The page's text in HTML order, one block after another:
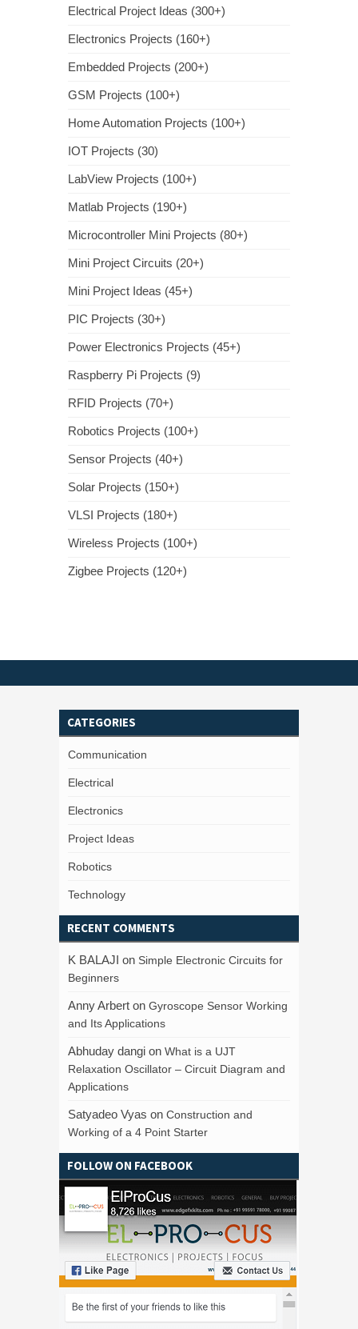
Electrical Project Ideas (300+)
Electronics Projects (160+)
Embedded Projects (200+)
GSM Projects (100+)
Home Automation Projects (100+)
IOT Projects (30)
LabView Projects (100+)
Matlab Projects (190+)
Microcontroller Mini Projects (80+)
Mini Project Circuits (20+)
Mini Project Ideas (45+)
PIC Projects (30+)
Power Electronics Projects (45+)
Raspberry Pi Projects (9)
RFID Projects (70+)
Robotics Projects (100+)
Sensor Projects (40+)
Solar Projects (150+)
VLSI Projects (180+)
Wireless Projects (100+)
Zigbee Projects (120+)
CATEGORIES
Communication
Electrical
Electronics
Project Ideas
Robotics
Technology
RECENT COMMENTS
K BALAJI on Simple Electronic Circuits for
Beginners
Anny Arbert on Gyroscope Sensor Working
and Its Applications
Abhuday dangi on What is a UJT
Relaxation Oscillator – Circuit Diagram and
Applications
Satyadeo Vyas on Construction and
Working of a 4 Point Starter
FOLLOW ON FACEBOOK